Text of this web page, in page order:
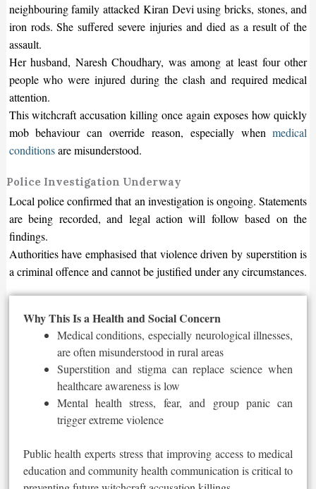
neighbouring family attacked Kiran Devi using bricks, stones, and
iron rods. She suffered severe injuries and died as a result of the
assault.
Her husband, Naresh Choudhary, was among at least four other
people who were injured during the clash and required medical
attention.
This witchcraft accusation killing once again exposes how quickly
mob behaviour can override reason, especially whenmedical
conditionsare misunderstood.
Police Investigation Underway
Local police confirmed that an investigation is ongoing. Statements
are being recorded, and legal action will follow based on the
findings.
Authorities have emphasised that violence driven by superstition is
a criminal offence and cannot be justified under any circumstances.
Why This Is a Health and Social Concern
Medical conditions, especially neurological illnesses,
are often misunderstood in rural areas
Superstition and stigma can replace science when
healthcare awareness is low
Mental health stress, fear, and group panic can
trigger extreme violence
Public health experts stress that improving access to medical
education and community health communication is critical to